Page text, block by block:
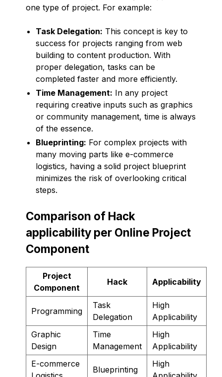
one type of project. For example:
Task Delegation: This concept is key to
success for projects ranging from web
building to content production. With
proper delegation, tasks can be
completed faster and more efficiently.
Time Management: In any project
requiring creative inputs such as graphics
or community management, time is always
of the essence.
Blueprinting: For complex projects with
many moving parts like e-commerce
logistics, having a solid project blueprint
minimizes the risk of overlooking critical
steps.
Comparison of Hack
applicability per Online Project
Component
Project
Component
Hack Applicability
Programming
Task
Delegation
High
Applicability
Graphic
Design
Time
Management
High
Applicability
E-commerce
Blueprinting
High